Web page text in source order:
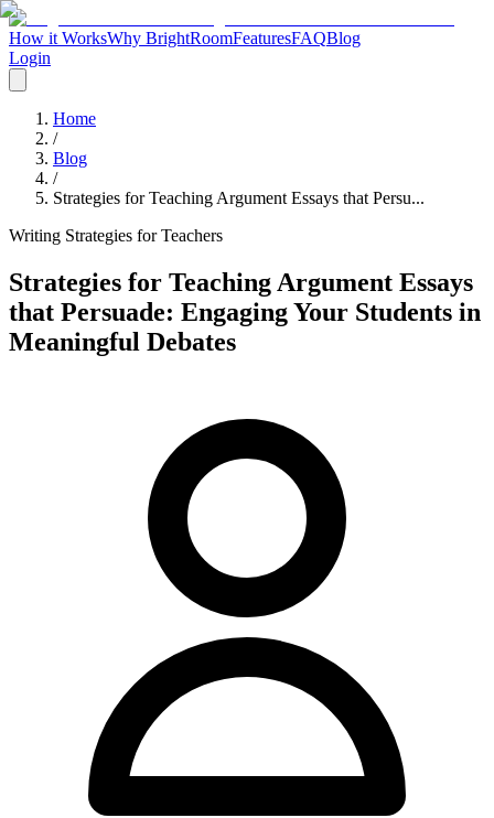
How it WorksWhy BrightRoomFeaturesFAQBlog
Login
Home
/
Blog
/
Strategies for Teaching Argument Essays that Persu...
Writing Strategies for Teachers
Strategies for Teaching Argument Essays
that Persuade: Engaging Your Students in
Meaningful Debates